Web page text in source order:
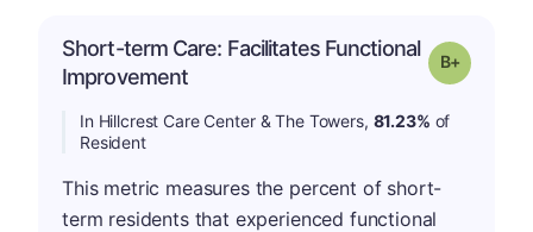
Short-term Care: Facilitates Functional
Improvement
Grade: B-
In Hillcrest Care Center & The Towers, 81.23% of
Resident
This metric measures the percent of short-
term residents that experienced functional